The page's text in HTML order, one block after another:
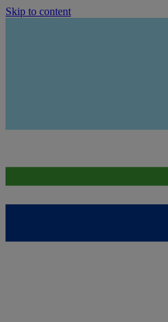
Skip to content